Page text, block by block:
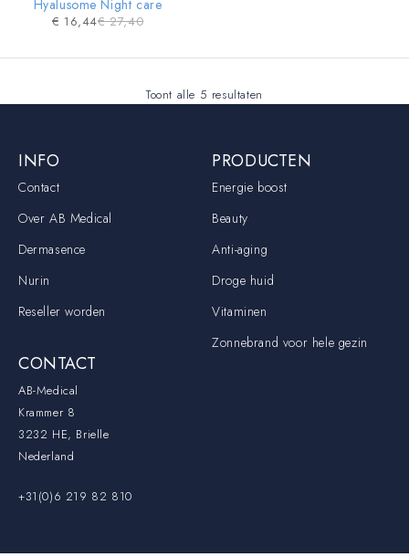
Hyalusome Night care
€27,40
€ 16,44
Toont alle 5 resultaten
INFO
Contact
Over AB Medical
Dermasence
Nurin
Reseller worden
PRODUCTEN
Energie boost
Beauty
Anti-aging
Droge huid
Vitaminen
Zonnebrand voor hele gezin
CONTACT
AB-Medical
Krammer 8
3232 HE, Brielle
Nederland
+31(0)6 219 82 810